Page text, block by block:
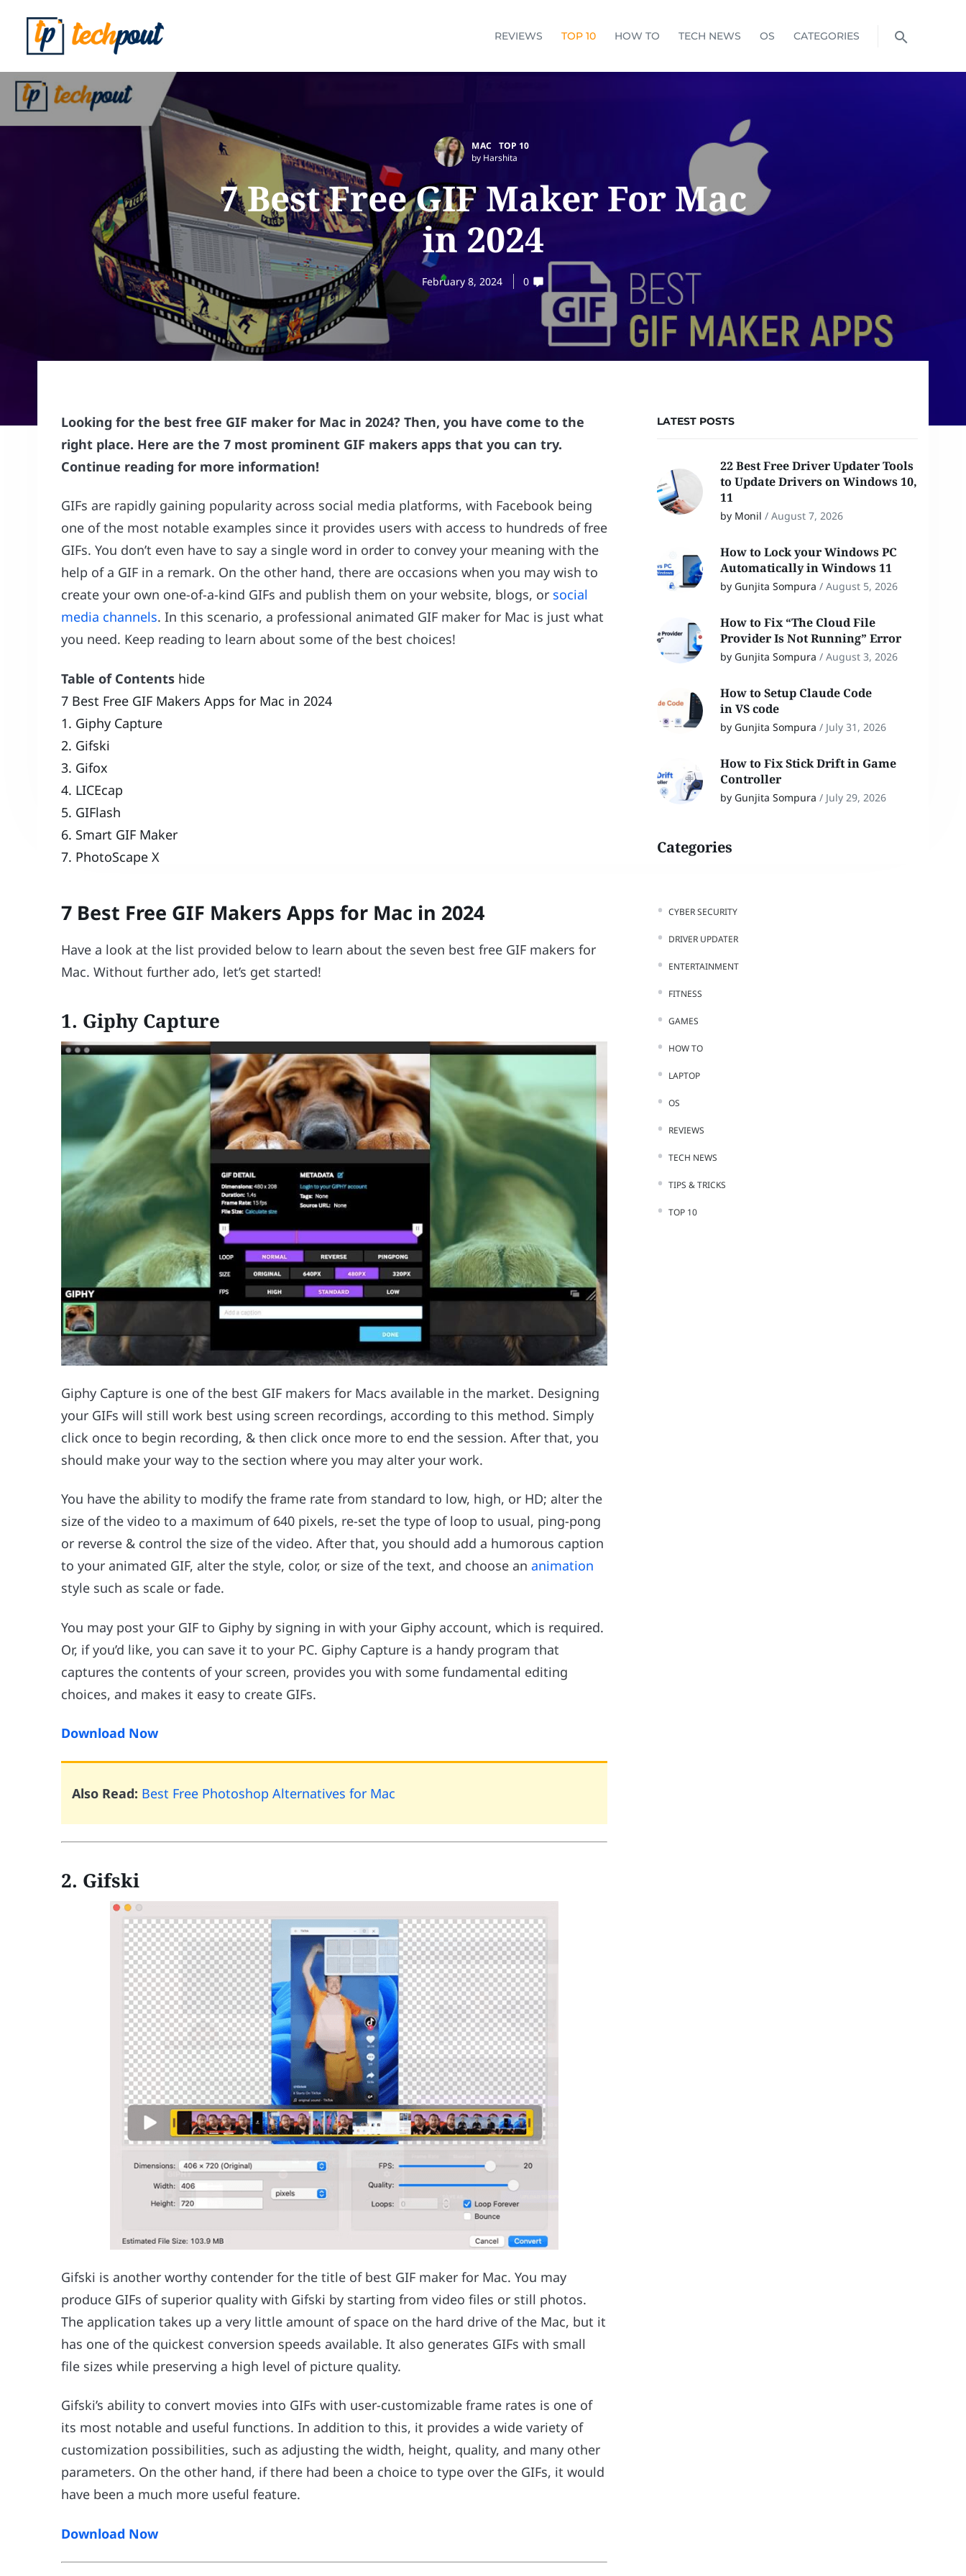
REVIEWS TOP 10 HOW TO TECH NEWS OS CATEGORIES
MAC TOP 10
by Harshita
7 Best Free GIF Maker For Mac
in 2024
February 8, 2024 0
Looking for the best free GIF maker for Mac in 2024? Then, you have come to the
right place. Here are the 7 most prominent GIF makers apps that you can try.
Continue reading for more information!
GIFs are rapidly gaining popularity across social media platforms, with Facebook being
one of the most notable examples since it provides users with access to hundreds of free
GIFs. You don’t even have to say a single word in order to convey your meaning with the
help of a GIF in a remark. On the other hand, there are occasions when you may wish to
create your own one-of-a-kind GIFs and publish them on your website, blogs, or social
media channels. In this scenario, a professional animated GIF maker for Mac is just what
you need. Keep reading to learn about some of the best choices!
Table of Contents hide
7 Best Free GIF Makers Apps for Mac in 2024
1. Giphy Capture
2. Gifski
3. Gifox
4. LICEcap
5. GIFlash
6. Smart GIF Maker
7. PhotoScape X
7 Best Free GIF Makers Apps for Mac in 2024
Have a look at the list provided below to learn about the seven best free GIF makers for
Mac. Without further ado, let’s get started!
1. Giphy Capture
Giphy Capture is one of the best GIF makers for Macs available in the market. Designing
your GIFs will still work best using screen recordings, according to this method. Simply
click once to begin recording, & then click once more to end the session. After that, you
should make your way to the section where you may alter your work.
You have the ability to modify the frame rate from standard to low, high, or HD; alter the
size of the video to a maximum of 640 pixels, re-set the type of loop to usual, ping-pong
or reverse & control the size of the video. After that, you should add a humorous caption
to your animated GIF, alter the style, color, or size of the text, and choose ananimation
style such as scale or fade.
You may post your GIF to Giphy by signing in with your Giphy account, which is required.
Or, if you’d like, you can save it to your PC. Giphy Capture is a handy program that
captures the contents of your screen, provides you with some fundamental editing
choices, and makes it easy to create GIFs.
Download Now
Also Read: Best Free Photoshop Alternatives for Mac
2. Gifski
Gifski is another worthy contender for the title of best GIF maker for Mac. You may
produce GIFs of superior quality with Gifski by starting from video files or still photos.
The application takes up a very little amount of space on the hard drive of the Mac, but it
has one of the quickest conversion speeds available. It also generates GIFs with small
file sizes while preserving a high level of picture quality.
Gifski’s ability to convert movies into GIFs with user-customizable frame rates is one of
its most notable and useful functions. In addition to this, it provides a wide variety of
customization possibilities, such as adjusting the width, height, quality, and many other
parameters. On the other hand, if there had been a choice to type over the GIFs, it would
have been a much more useful feature.
Download Now
LATEST POSTS
22 Best Free Driver Updater Tools
to Update Drivers on Windows 10,
11
by Monil / August 7, 2026
How to Lock your Windows PC
Automatically in Windows 11
by Gunjita Sompura / August 5, 2026
How to Fix “The Cloud File
Provider Is Not Running” Error
by Gunjita Sompura / August 3, 2026
How to Setup Claude Code
in VS code
by Gunjita Sompura / July 31, 2026
How to Fix Stick Drift in Game
Controller
by Gunjita Sompura / July 29, 2026
Categories
CYBER SECURITY
DRIVER UPDATER
ENTERTAINMENT
FITNESS
GAMES
HOW TO
LAPTOP
OS
REVIEWS
TECH NEWS
TIPS & TRICKS
TOP 10